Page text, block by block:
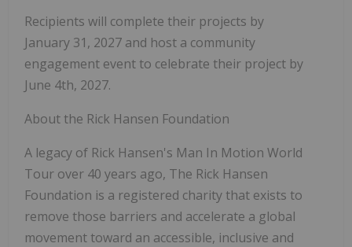
Recipients will complete their projects by
January 31, 2027 and host a community
engagement event to celebrate their project by
June 4th, 2027.
About the Rick Hansen Foundation
A legacy of Rick Hansen's Man In Motion World
Tour over 40 years ago, The Rick Hansen
Foundation is a registered charity that exists to
remove those barriers and accelerate a global
movement toward an accessible, inclusive and